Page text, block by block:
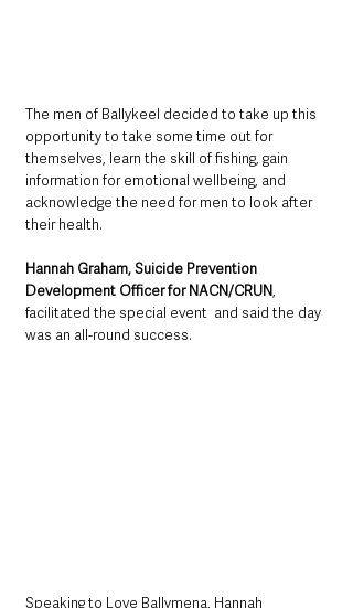
The men of Ballykeel decided to take up this
opportunity to take some time out for
themselves, learn the skill of fishing, gain
information for emotional wellbeing, and
acknowledge the need for men to look after
their health.
Hannah Graham, Suicide Prevention
Development Officer for NACN/CRUN,
facilitated the special event  and said the day
was an all-round success.
Speaking to Love Ballymena, Hannah